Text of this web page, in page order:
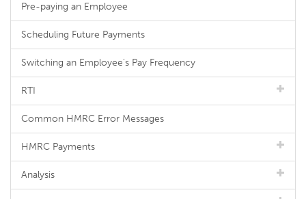
Pre-paying an Employee
Scheduling Future Payments
Switching an Employee's Pay Frequency
RTI
Common HMRC Error Messages
HMRC Payments
Analysis